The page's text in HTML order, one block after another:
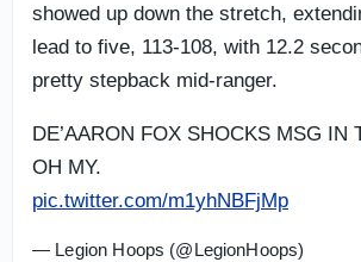
showed up down the stretch,
lead to five, 113-108, with 12.2
pretty stepback mid-ranger.
DE’AARON FOX SHOCKS MSG IN
OH MY.
pic.twitter.com/m1yhNBFjMp
— Legion Hoops (@LegionHoops)